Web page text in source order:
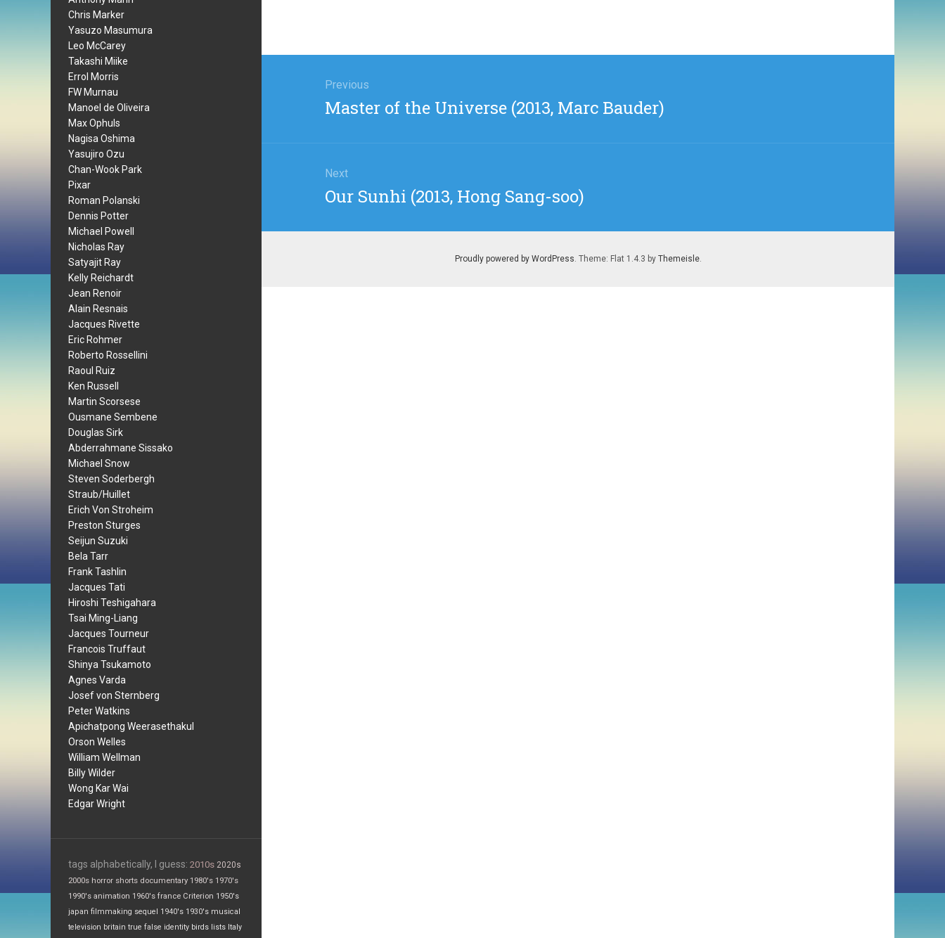
Chris Marker
Yasuzo Masumura
Leo McCarey
Takashi Miike
Errol Morris
FW Murnau
Manoel de Oliveira
Max Ophuls
Nagisa Oshima
Yasujiro Ozu
Chan-Wook Park
Pixar
Roman Polanski
Dennis Potter
Michael Powell
Nicholas Ray
Satyajit Ray
Kelly Reichardt
Jean Renoir
Alain Resnais
Jacques Rivette
Eric Rohmer
Roberto Rossellini
Raoul Ruiz
Ken Russell
Martin Scorsese
Ousmane Sembene
Douglas Sirk
Abderrahmane Sissako
Michael Snow
Steven Soderbergh
Straub/Huillet
Erich Von Stroheim
Preston Sturges
Seijun Suzuki
Bela Tarr
Frank Tashlin
Jacques Tati
Hiroshi Teshigahara
Tsai Ming-Liang
Jacques Tourneur
Francois Truffaut
Shinya Tsukamoto
Agnes Varda
Josef von Sternberg
Peter Watkins
Apichatpong Weerasethakul
Orson Welles
William Wellman
Billy Wilder
Wong Kar Wai
Edgar Wright
tags alphabetically, I guess: 2010s 2020s
2000s horror shorts documentary 1980's 1970's
1990's animation 1960's france Criterion 1950's
japan filmmaking sequel 1940's 1930's musical
television britain true false identity birds lists Italy
navigation
Previous
Previous
Master of the Universe (2013, Marc Bauder)
Next
Next
Our Sunhi (2013, Hong Sang-soo)
Proudly powered by WordPress. Theme: Flat 1.4.3 by Themeisle.